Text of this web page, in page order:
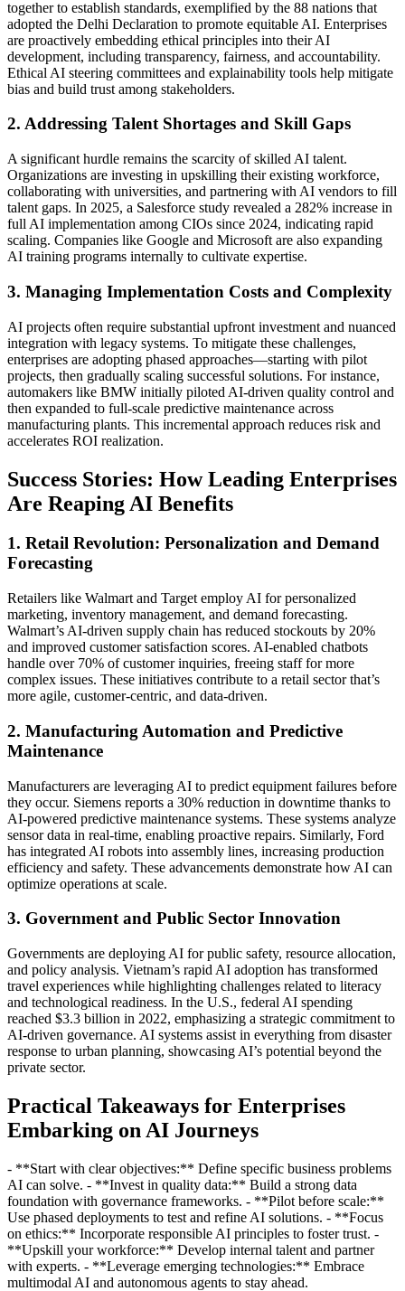
together to establish standards, exemplified by the 88 nations that
adopted the Delhi Declaration to promote equitable AI. Enterprises
are proactively embedding ethical principles into their AI
development, including transparency, fairness, and accountability.
Ethical AI steering committees and explainability tools help mitigate
bias and build trust among stakeholders.
2. Addressing Talent Shortages and Skill Gaps
A significant hurdle remains the scarcity of skilled AI talent.
Organizations are investing in upskilling their existing workforce,
collaborating with universities, and partnering with AI vendors to fill
talent gaps. In 2025, a Salesforce study revealed a 282% increase in
full AI implementation among CIOs since 2024, indicating rapid
scaling. Companies like Google and Microsoft are also expanding
AI training programs internally to cultivate expertise.
3. Managing Implementation Costs and Complexity
AI projects often require substantial upfront investment and nuanced
integration with legacy systems. To mitigate these challenges,
enterprises are adopting phased approaches—starting with pilot
projects, then gradually scaling successful solutions. For instance,
automakers like BMW initially piloted AI-driven quality control and
then expanded to full-scale predictive maintenance across
manufacturing plants. This incremental approach reduces risk and
accelerates ROI realization.
Success Stories: How Leading Enterprises
Are Reaping AI Benefits
1. Retail Revolution: Personalization and Demand
Forecasting
Retailers like Walmart and Target employ AI for personalized
marketing, inventory management, and demand forecasting.
Walmart’s AI-driven supply chain has reduced stockouts by 20%
and improved customer satisfaction scores. AI-enabled chatbots
handle over 70% of customer inquiries, freeing staff for more
complex issues. These initiatives contribute to a retail sector that’s
more agile, customer-centric, and data-driven.
2. Manufacturing Automation and Predictive
Maintenance
Manufacturers are leveraging AI to predict equipment failures before
they occur. Siemens reports a 30% reduction in downtime thanks to
AI-powered predictive maintenance systems. These systems analyze
sensor data in real-time, enabling proactive repairs. Similarly, Ford
has integrated AI robots into assembly lines, increasing production
efficiency and safety. These advancements demonstrate how AI can
optimize operations at scale.
3. Government and Public Sector Innovation
Governments are deploying AI for public safety, resource allocation,
and policy analysis. Vietnam’s rapid AI adoption has transformed
travel experiences while highlighting challenges related to literacy
and technological readiness. In the U.S., federal AI spending
reached $3.3 billion in 2022, emphasizing a strategic commitment to
AI-driven governance. AI systems assist in everything from disaster
response to urban planning, showcasing AI’s potential beyond the
private sector.
Practical Takeaways for Enterprises
Embarking on AI Journeys
- **Start with clear objectives:** Define specific business problems
AI can solve. - **Invest in quality data:** Build a strong data
foundation with governance frameworks. - **Pilot before scale:**
Use phased deployments to test and refine AI solutions. - **Focus
on ethics:** Incorporate responsible AI principles to foster trust. -
**Upskill your workforce:** Develop internal talent and partner
with experts. - **Leverage emerging technologies:** Embrace
multimodal AI and autonomous agents to stay ahead.